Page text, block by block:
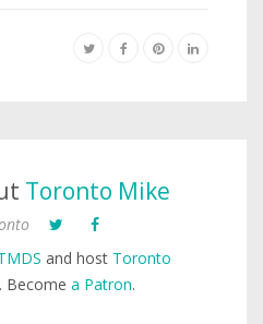
Toronto Mike
and host Toronto
. Become a Patron.